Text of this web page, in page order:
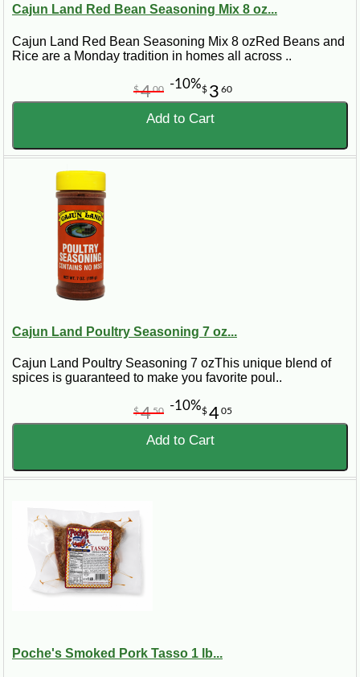
Cajun Land Red Bean Seasoning Mix 8 oz...
Cajun Land Red Bean Seasoning Mix 8 ozRed Beans and
Rice are a Monday tradition in homes all across ..
$ 3 60
$400 -10%
Add to Cart
Cajun Land Poultry Seasoning 7 oz...
Cajun Land Poultry Seasoning 7 ozThis unique blend of
spices is guaranteed to make you favorite poul..
$405
$450 -10%
Add to Cart
Poche's Smoked Pork Tasso 1 lb...